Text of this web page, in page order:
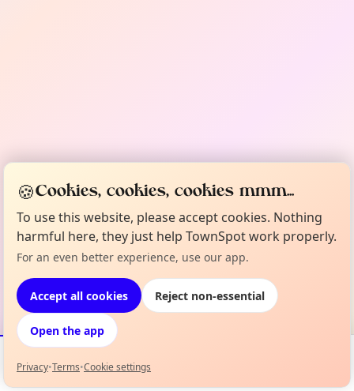
Events Map
🍪Cookies, cookies, cookies mmm...
To use this website, please accept cookies. Nothing
harmful here, they just help TownSpot work properly.
For an even better experience, use our app.
Accept all cookies Reject non-essential
Open the app
Privacy•Terms•Cookie settings